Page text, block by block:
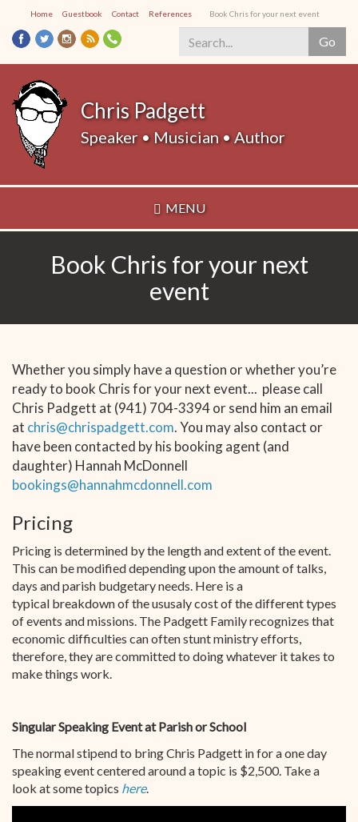
to
main
content
Home Guestbook Contact References Book Chris for your next event
Go
Search
Chris Padgett
Speaker • Musician • Author
MENU
Book Chris for your next
event
Whether you simply have a question or whether you’re
ready to book Chris for your next event... please call
Chris Padgett at (941) 704-3394 or send him an email
at chris@chrispadgett.com. You may also contact or
have been contacted by his booking agent (and
daughter) Hannah McDonnell
bookings@hannahmcdonnell.com
Pricing
Pricing is determined by the length and extent of the event.
This can be modified depending upon the amount of talks,
days and parish budgetary needs. Here is a
typical breakdown of the ususaly cost of the different types
of events and missions. The Padgett Family recognizes that
economic difficulties can often stunt ministry efforts,
therefore, they are committed to doing whatever it takes to
make things work.
Singular Speaking Event at Parish or School
The normal stipend to bring Chris Padgett in for a one day
speaking event centered around a topic is $2,500. Take a
look at some topics here.